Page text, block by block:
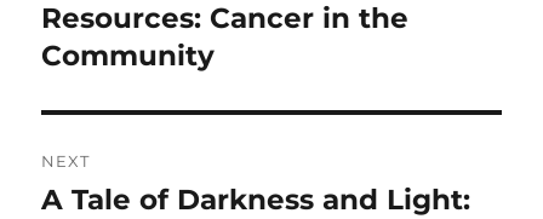
post:
Resources: Cancer in the
Community
NEXT
Next
A Tale of Darkness and Light: